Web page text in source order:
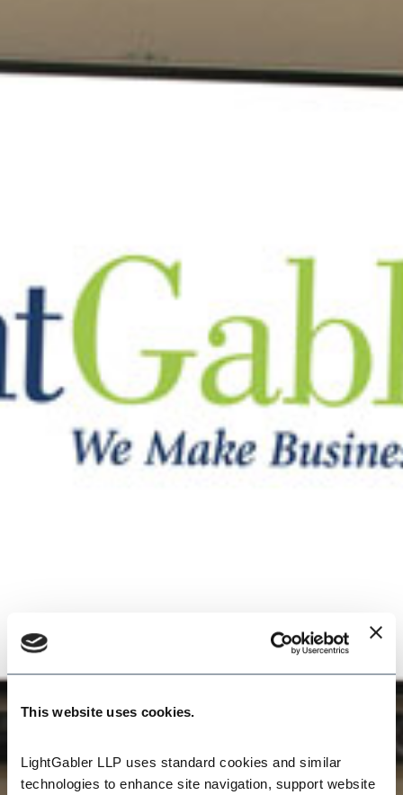
This website uses cookies.
LightGabler LLP uses standard cookies and similar
technologies to enhance site navigation, support website